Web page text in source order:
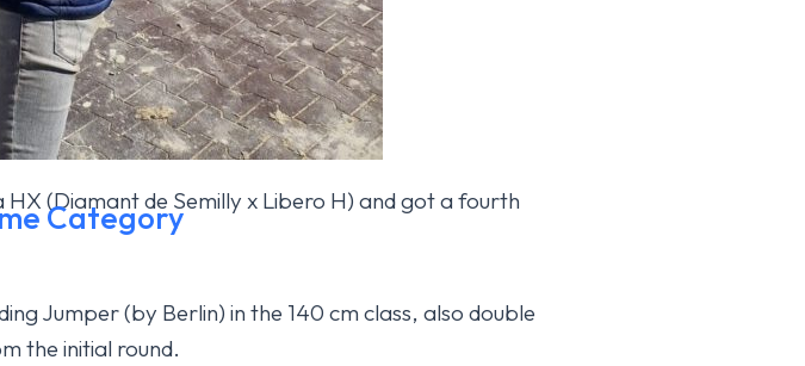
(Diamant de Semilly x Libero H) and got a fourth
Jumper (by Berlin) in the 140 cm class, also double
the initial round.
Category
reappears.